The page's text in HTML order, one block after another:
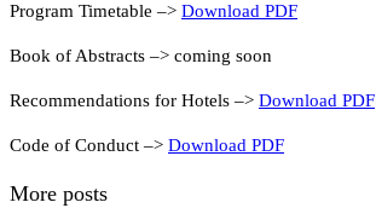
Program Timetable –> Download PDF
Book of Abstracts –> coming soon
Recommendations for Hotels –> Download PDF
Code of Conduct –> Download PDF
More posts